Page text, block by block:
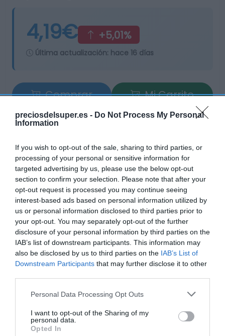
preciosdelsuper.es - Do Not Process My Personal
Information
If you wish to opt-out of the sale, sharing to third parties, or
processing of your personal or sensitive information for
targeted advertising by us, please use the below opt-out
section to confirm your selection. Please note that after your
opt-out request is processed you may continue seeing
interest-based ads based on personal information utilized by
us or personal information disclosed to third parties prior to
your opt-out. You may separately opt-out of the further
disclosure of your personal information by third parties on the
IAB’s list of downstream participants. This information may
also be disclosed by us to third parties on the IAB’s List of
Downstream Participants that may further disclose it to other
Please note that this website/app uses one or more Google
not limited to your visit or usage behaviour. You may click to
grant or deny consent to Google and its third-party tags to
use your data for below specified purposes in below Google
Personal Data Processing Opt Outs
I want to opt-out of the Sharing of my
personal data.
Opted In
4,19€ +5,01%
Última actualización: hace 16 días
Comprar
Mi Carrito
Compartir
Detalles del producto
Categoría
Galletas, cereales y mermeladas
Subcategoría
Galletas clásicas y digestive
Supermercado
DIA